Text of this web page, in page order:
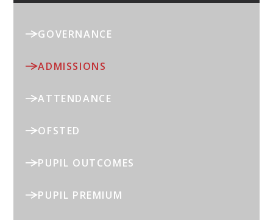
GOVERNANCE
ADMISSIONS
ATTENDANCE
OFSTED
PUPIL OUTCOMES
PUPIL PREMIUM